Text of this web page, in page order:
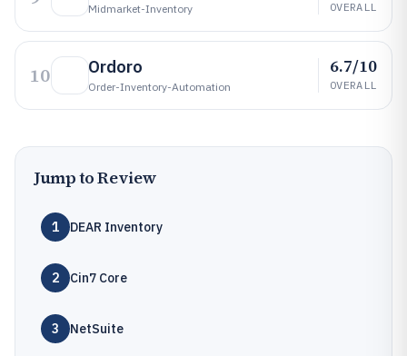
Midmarket-Inventory OVERALL
10 Ordoro
Order-Inventory-Automation
6.7/10
OVERALL
Jump to Review
1 DEAR Inventory
2 Cin7 Core
3 NetSuite